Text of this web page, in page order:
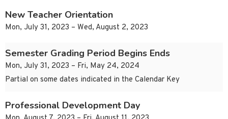
New Teacher Orientation
Mon, July 31, 2023 – Wed, August 2, 2023
Semester Grading Period Begins Ends
Mon, July 31, 2023 – Fri, May 24, 2024
Partial on some dates indicated in the Calendar Key
Professional Development Day